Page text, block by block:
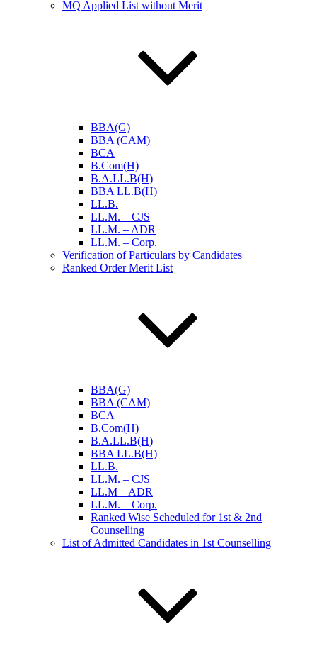
MQ Applied List without Merit
BBA(G)
BBA (CAM)
BCA
B.Com(H)
B.A.LL.B(H)
BBA LL.B(H)
LL.B.
LL.M. – CJS
LL.M. – ADR
LL.M. – Corp.
Verification of Particulars by Candidates
Ranked Order Merit List
BBA(G)
BBA (CAM)
BCA
B.Com(H)
B.A.LL.B(H)
BBA LL.B(H)
LL.B.
LL.M. – CJS
LL.M – ADR
LL.M. – Corp.
Ranked Wise Scheduled for 1st & 2nd
Counselling
List of Admitted Candidates in 1st Counselling